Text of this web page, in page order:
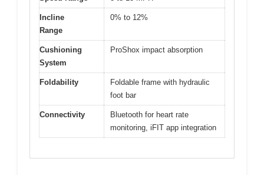
Incline
Range
0% to 12%
Cushioning
System
ProShox impact absorption
Foldability
Foldable frame with hydraulic
foot bar
Connectivity
Bluetooth for heart rate
monitoring, iFIT app integration